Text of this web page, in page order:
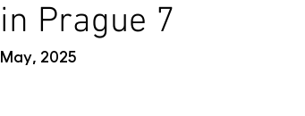
in Prague 7
May, 2025